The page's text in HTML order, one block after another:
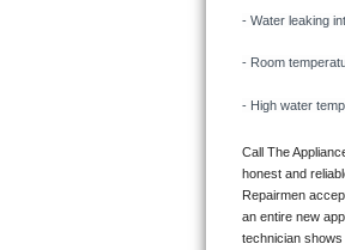
Dacor Repair
Amana Repair
GE Profile
GE Cafe Repair
- Water leaking
- Room
- High water
Call The
honest and
Repairmen
an entire new
technician